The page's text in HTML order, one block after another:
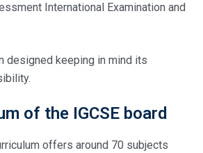
International Examination and
designed keeping in mind its
of the IGCSE board
offers around 70 subjects